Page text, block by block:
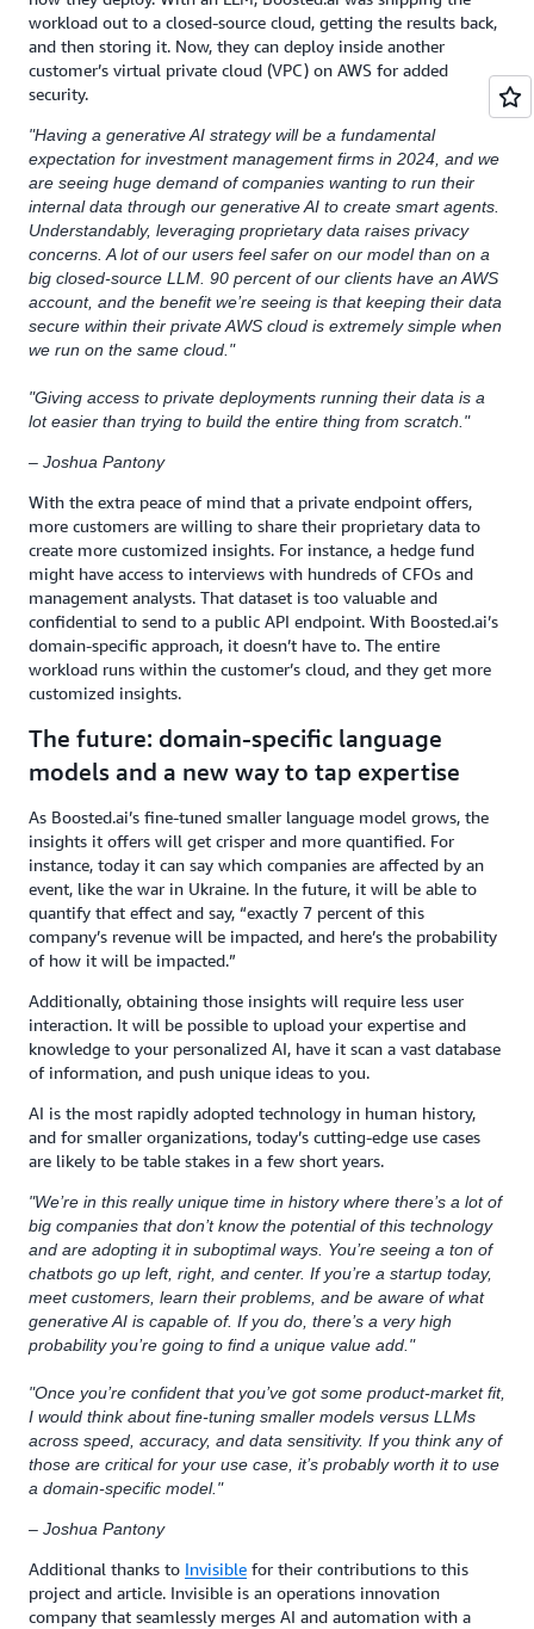
workload out to a closed-source cloud, getting the results back,
and then storing it. Now, they can deploy inside another
customer’s virtual private cloud (VPC) on AWS for added
security.
"Having a generative AI strategy will be a fundamental
expectation for investment management firms in 2024, and we
are seeing huge demand of companies wanting to run their
internal data through our generative AI to create smart agents.
Understandably, leveraging proprietary data raises privacy
concerns. A lot of our users feel safer on our model than on a
big closed-source LLM. 90 percent of our clients have an AWS
account, and the benefit we’re seeing is that keeping their data
secure within their private AWS cloud is extremely simple when
we run on the same cloud."
"Giving access to private deployments running their data is a
lot easier than trying to build the entire thing from scratch."
– Joshua Pantony
With the extra peace of mind that a private endpoint offers,
more customers are willing to share their proprietary data to
create more customized insights. For instance, a hedge fund
might have access to interviews with hundreds of CFOs and
management analysts. That dataset is too valuable and
confidential to send to a public API endpoint. With Boosted.ai’s
domain-specific approach, it doesn’t have to. The entire
workload runs within the customer’s cloud, and they get more
customized insights.
The future: domain-specific language
models and a new way to tap expertise
As Boosted.ai’s fine-tuned smaller language model grows, the
insights it offers will get crisper and more quantified. For
instance, today it can say which companies are affected by an
event, like the war in Ukraine. In the future, it will be able to
quantify that effect and say, “exactly 7 percent of this
company’s revenue will be impacted, and here’s the probability
of how it will be impacted.”
Additionally, obtaining those insights will require less user
interaction. It will be possible to upload your expertise and
knowledge to your personalized AI, have it scan a vast database
of information, and push unique ideas to you.
AI is the most rapidly adopted technology in human history,
and for smaller organizations, today’s cutting-edge use cases
are likely to be table stakes in a few short years.
"We’re in this really unique time in history where there’s a lot of
big companies that don’t know the potential of this technology
and are adopting it in suboptimal ways. You’re seeing a ton of
chatbots go up left, right, and center. If you’re a startup today,
meet customers, learn their problems, and be aware of what
generative AI is capable of. If you do, there’s a very high
probability you’re going to find a unique value add."
"Once you’re confident that you’ve got some product-market fit,
I would think about fine-tuning smaller models versus LLMs
across speed, accuracy, and data sensitivity. If you think any of
those are critical for your use case, it’s probably worth it to use
a domain-specific model."
– Joshua Pantony
Additional thanks to Invisible for their contributions to this
project and article. Invisible is an operations innovation
company that seamlessly merges AI and automation with a